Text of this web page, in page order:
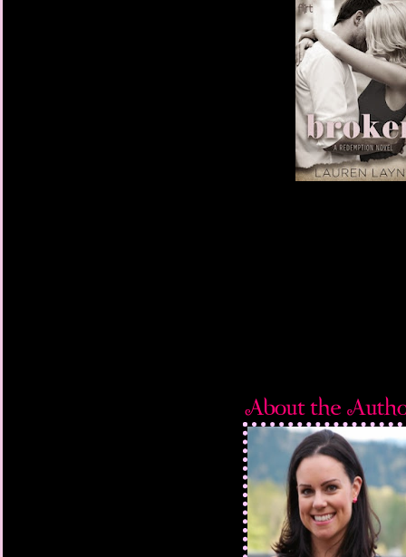
“Believe it or not, I’m
Heather shoved his
“Does that mean
bread like Mrs.
“Yes, definitely. And
whatever other
frilly, feminine apron.”
“Dare I hope
leaning in slightly.
“Right again!” she